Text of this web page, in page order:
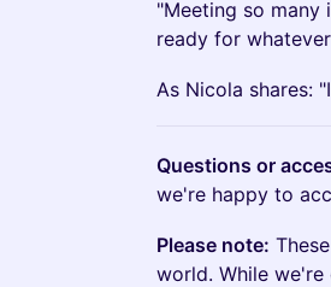
"Meeting so many
ready for
As Nicola shares:
Questions or
we're happy to
Please note:
world. While